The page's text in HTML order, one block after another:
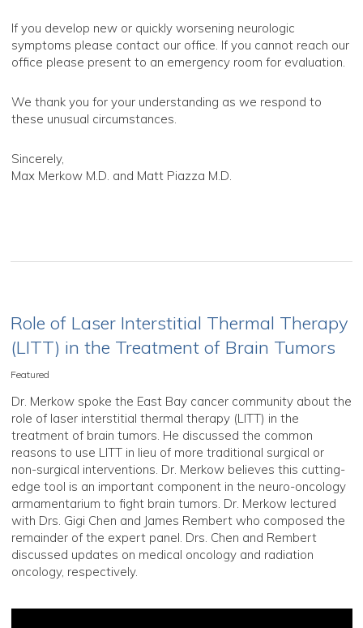
If you develop new or quickly worsening neurologic
symptoms please contact our office. If you cannot reach our
office please present to an emergency room for evaluation.
We thank you for your understanding as we respond to
these unusual circumstances.
Sincerely,
Max Merkow M.D. and Matt Piazza M.D.
Role of Laser Interstitial Thermal Therapy
(LITT) in the Treatment of Brain Tumors
Featured
Dr. Merkow spoke the East Bay cancer community about the
role of laser interstitial thermal therapy (LITT) in the
treatment of brain tumors. He discussed the common
reasons to use LITT in lieu of more traditional surgical or
non-surgical interventions. Dr. Merkow believes this cutting-
edge tool is an important component in the neuro-oncology
armamentarium to fight brain tumors. Dr. Merkow lectured
with Drs. Gigi Chen and James Rembert who composed the
remainder of the expert panel. Drs. Chen and Rembert
discussed updates on medical oncology and radiation
oncology, respectively.